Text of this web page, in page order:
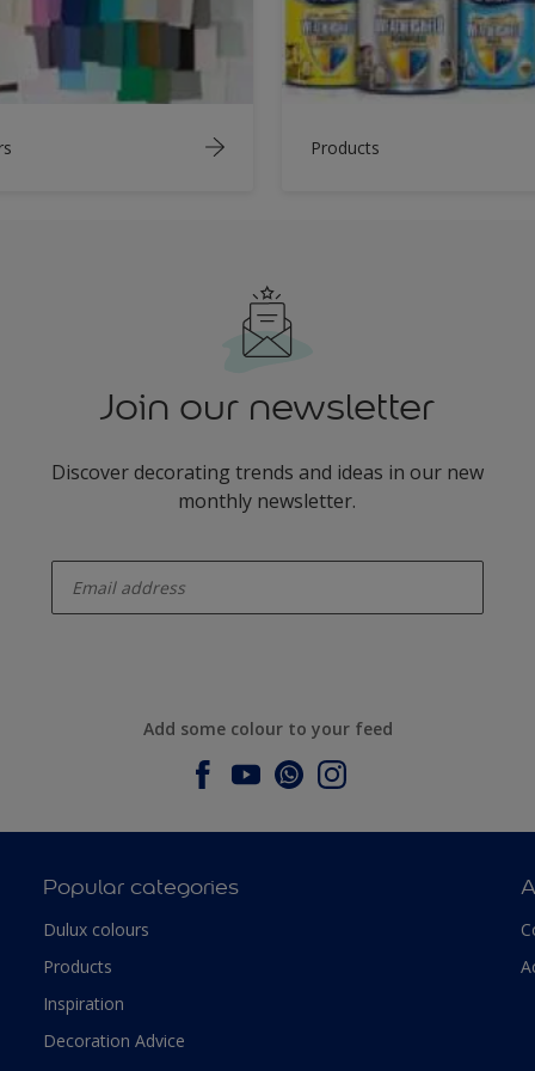
Products
Join our newsletter
Discover decorating trends and ideas in our new
monthly newsletter.
Add some colour to your feed
Popular categories
Dulux colours
Products
Inspiration
Decoration Advice